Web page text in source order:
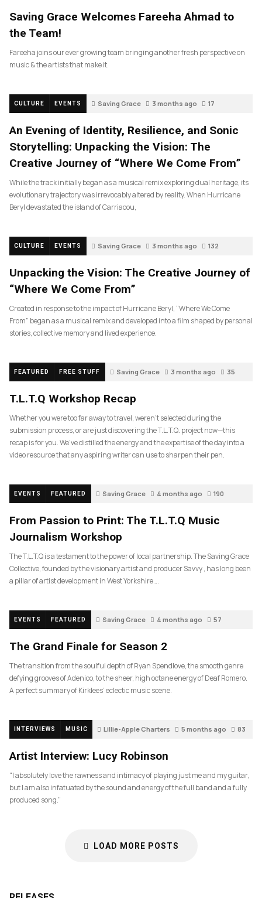
Saving Grace Welcomes Fareeha Ahmad to
the Team!
Fareeha joins our ever growing team bringing another fresh perspective on
music & the artists that make it.
CULTURE EVENTS Saving Grace 3 months ago 17
An Evening of Identity, Resilience, and Sonic
Storytelling: Unpacking the Vision: The
Creative Journey of “Where We Come From”
While the track initially began as a musical remix exploring dual heritage, its
evolutionary trajectory was irrevocably altered by reality. When Hurricane
Beryl devastated the island of Carriacou,
CULTURE EVENTS Saving Grace 3 months ago 132
Unpacking the Vision: The Creative Journey of
“Where We Come From”
Created in response to the impact of Hurricane Beryl, “Where We Come
From” began as a musical remix and developed into a film shaped by personal
stories, collective memory and lived experience.
FEATURED FREE STUFF Saving Grace 3 months ago 35
T.L.T.Q Workshop Recap
Whether you were too far away to travel, weren’t selected during the
submission process, or are just discovering the T.L.T.Q. project now—this
recap is for you. We’ve distilled the energy and the expertise of the day into a
video resource that any aspiring writer can use to sharpen their pen.
EVENTS FEATURED Saving Grace 4 months ago 190
From Passion to Print: The T.L.T.Q Music
Journalism Workshop
The T.L.T.Q is a testament to the power of local partnership. The Saving Grace
Collective, founded by the visionary artist and producer Savvy , has long been
a pillar of artist development in West Yorkshire….
EVENTS FEATURED Saving Grace 4 months ago 57
The Grand Finale for Season 2
The transition from the soulful depth of Ryan Spendlove, the smooth genre
defying grooves of Adenico, to the sheer, high octane energy of Deaf Romero.
A perfect summary of Kirklees’ eclectic music scene.
INTERVIEWS MUSIC Lillie-Apple Charters 5 months ago 83
Artist Interview: Lucy Robinson
“I absolutely love the rawness and intimacy of playing just me and my guitar,
but I am also infatuated by the sound and energy of the full band and a fully
produced song.”
LOAD MORE POSTS